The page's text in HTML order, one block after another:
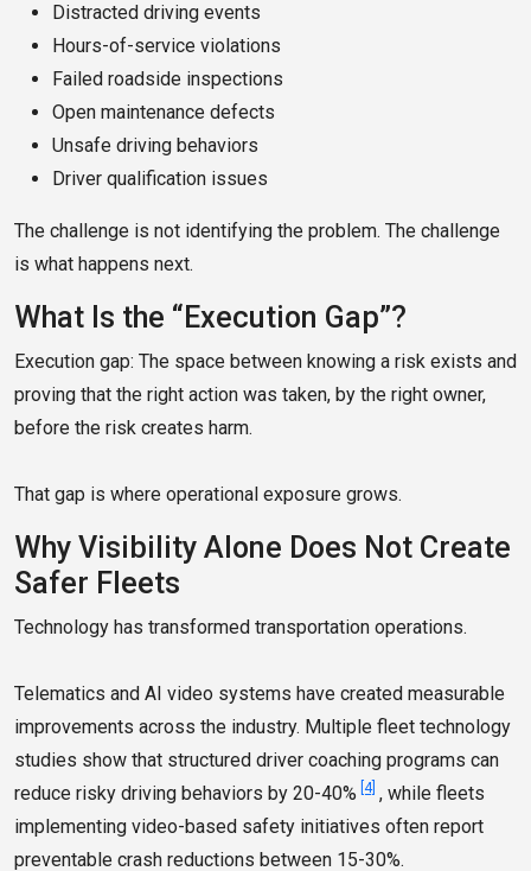
Distracted driving events
Hours-of-service violations
Failed roadside inspections
Open maintenance defects
Unsafe driving behaviors
Driver qualification issues
The challenge is not identifying the problem. The challenge
is what happens next.
What Is the “Execution Gap”?
Execution gap: The space between knowing a risk exists and
proving that the right action was taken, by the right owner,
before the risk creates harm.
That gap is where operational exposure grows.
Why Visibility Alone Does Not Create
Safer Fleets
Technology has transformed transportation operations.
Telematics and AI video systems have created measurable
improvements across the industry. Multiple fleet technology
studies show that structured driver coaching programs can
reduce risky driving behaviors by 20-40% [4] , while fleets
implementing video-based safety initiatives often report
preventable crash reductions between 15-30%.